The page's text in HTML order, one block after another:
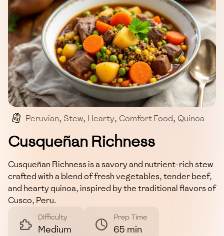
Peruvian, Stew, Hearty, Comfort Food, Quinoa
Cusqueñan Richness
Cusqueñan Richness is a savory and nutrient-rich stew
crafted with a blend of fresh vegetables, tender beef,
and hearty quinoa, inspired by the traditional flavors of
Cusco, Peru.
Difficulty
Medium
Prep Time
65 min